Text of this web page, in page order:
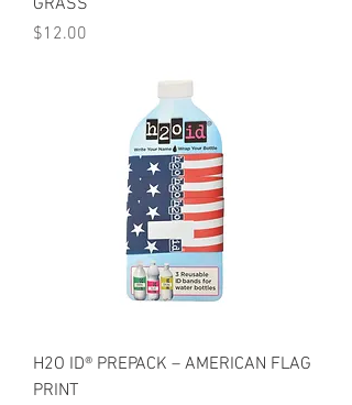
GRASS
Price
$12.00
H2O ID® PREPACK – AMERICAN FLAG
PRINT